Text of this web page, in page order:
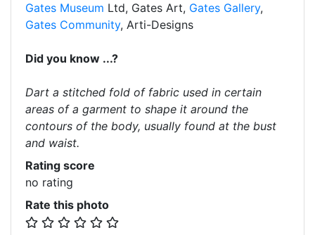
Gates Museum Ltd, Gates Art, Gates Gallery,
Gates Community, Arti-Designs
Did you know ...?
Dart a stitched fold of fabric used in certain
areas of a garment to shape it around the
contours of the body, usually found at the bust
and waist.
Rating score
no rating
Rate this photo